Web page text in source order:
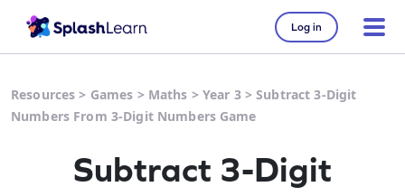
Log in
Resources > Games > Maths > Year 3>Subtract 3-Digit
Numbers From 3-Digit Numbers Game
Subtract 3-Digit